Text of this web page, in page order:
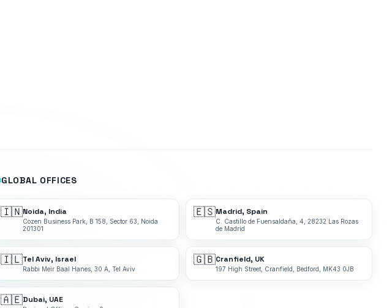
GLOBAL OFFICES
🇮🇳Noida, India
Cozen Business Park, B 158, Sector 63, Noida
201301
🇪🇸Madrid, Spain
C. Castillo de Fuensaldaña, 4, 28232 Las Rozas
de Madrid
🇮🇱Tel Aviv, Israel
Rabbi Meir Baal Hanes, 30 A, Tel Aviv
🇬🇧Cranfield, UK
197 High Street, Cranfield, Bedford, MK43 0JB
🇦🇪Dubai, UAE